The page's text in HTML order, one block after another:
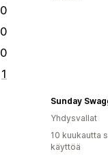
0
0
0
1
Sunday
Yhdysvallat
10 kuukautta
käyttöä